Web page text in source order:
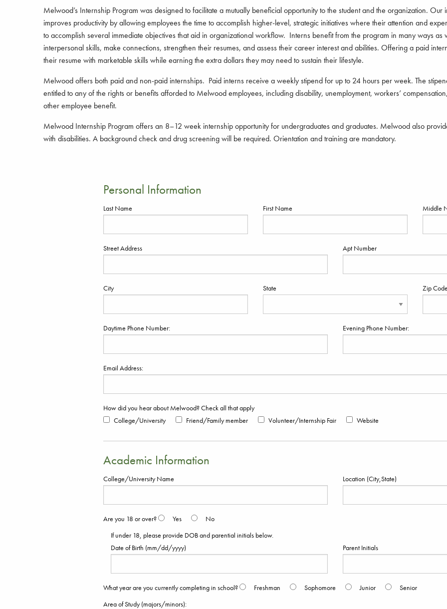
Melwood’s Internship Program was designed to facilitate a mutually beneficial opportunity to the student and the organization.
improves productivity by allowing employees the time to accomplish higher-level, strategic initiatives where their attention and
to accomplish several immediate objectives that aid in organizational workflow. Interns benefit from the program in many ways
interpersonal skills, make connections, strengthen their resumes, and assess their career interest and abilities. Offering a paid
their resume with marketable skills while earning the extra dollars they may need to sustain their lifestyle.
Melwood offers both paid and non-paid internships. Paid interns receive a weekly stipend for up to 24 hours per week. The
entitled to any of the rights or benefits afforded to Melwood employees, including disability, unemployment, workers’
other employee benefit.
Melwood Internship Program offers an 8–12 week internship opportunity for undergraduates and graduates. Melwood also
with disabilities. A background check and drug screening will be required. Orientation and training are mandatory.
Personal Information
Last Name First Name Middle
Street Address Apt Number
City State Zip
Daytime Phone Number: Evening Phone Number:
Email Address:
How did you hear about Melwood? Check all that apply
College/University
Friend/Family member Volunteer/Internship Fair Website
Academic Information
College/University Name Location (City,State)
Are you 18 or over? Yes
No
If under 18, please provide DOB and parential initials below.
Date of Birth (mm/dd/yyyy)
Parent Initials
What year are you currently completing in school? Freshman Sophomore Junior
Senior
Area of Study (majors/minors):